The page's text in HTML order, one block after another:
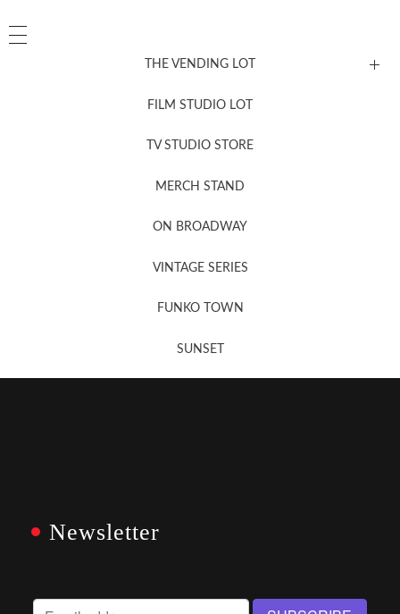
THE VENDING LOT
FILM STUDIO LOT
TV STUDIO STORE
MERCH STAND
ON BROADWAY
VINTAGE SERIES
FUNKO TOWN
SUNSET
Newsletter